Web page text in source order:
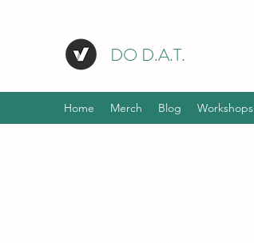
DO D.A.T.
Home Merch Blog Workshops